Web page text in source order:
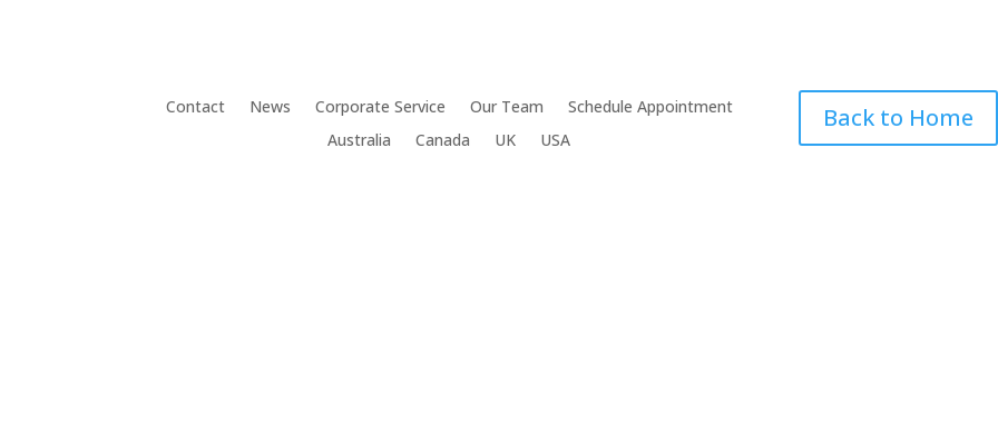
Contact News Corporate Service Our Team
Schedule Appointment
Australia
Canada UK USA
Back to Home